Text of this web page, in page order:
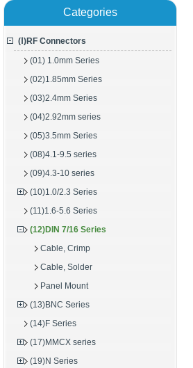
Categories
(Ⅰ)RF Connectors
(01) 1.0mm Series
(02)1.85mm Series
(03)2.4mm Series
(04)2.92mm series
(05)3.5mm Series
(08)4.1-9.5 series
(09)4.3-10 series
(10)1.0/2.3 Series
(11)1.6-5.6 Series
(12)DIN 7/16 Series
Cable, Crimp
Cable, Solder
Panel Mount
(13)BNC Series
(14)F Series
(17)MMCX series
(19)N Series